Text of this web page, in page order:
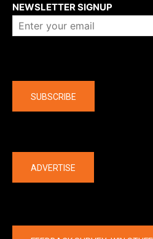
NEWSLETTER SIGNUP
SUBSCRIBE
ADVERTISE